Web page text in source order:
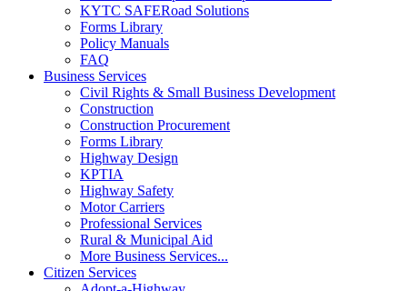
KYTC SAFERoad Solutions
Forms Library
Policy Manuals
FAQ
Business Services
Civil Rights & Small Business Development
Construction
Construction Procurement
Forms Library
Highway Design
KPTIA
Highway Safety
Motor Carriers
Professional Services
Rural & Municipal Aid
More Business Services...
Citizen Services